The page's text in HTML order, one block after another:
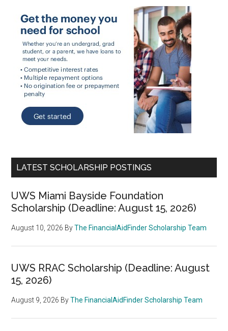
LATEST SCHOLARSHIP POSTINGS
UWS Miami Bayside Foundation
Scholarship (Deadline: August 15, 2026)
August 10, 2026 ByThe FinancialAidFinder Scholarship Team
UWS RRAC Scholarship (Deadline: August
15, 2026)
August 9, 2026 ByThe FinancialAidFinder Scholarship Team